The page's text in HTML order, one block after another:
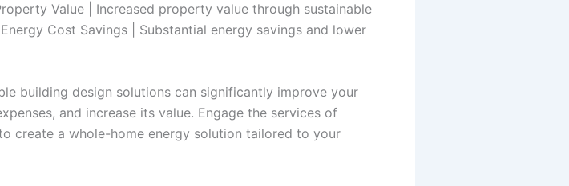
Value | Increased property value through sustainable
Cost Savings | Substantial energy savings and lower
building design solutions can significantly improve your
and increase its value. Engage the services of
create a whole-home energy solution tailored to your